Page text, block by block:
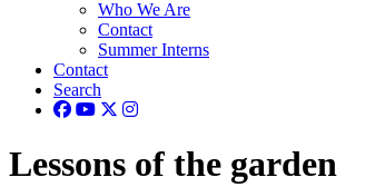
Who We Are
Contact
Summer Interns
Contact
Search
Lessons of the garden